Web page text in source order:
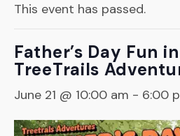
This event has passed.
Father’s Day Fun
TreeTrails
June 21 @ 10:00 am - 6:00